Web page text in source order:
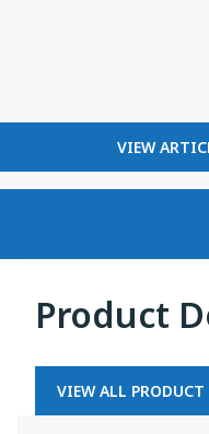
VIEW
FOR
HOW
Product
VIEW ALL